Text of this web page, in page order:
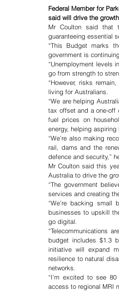
Federal Member for
said will drive the
Mr Coulton said that
guaranteeing essential
“This Budget marks
government is
“Unemployment levels
go from strength to
“However, risks
living for Australians.
“We are helping
tax offset and a one-off
fuel prices on
energy, helping
“We’re also making
rail, dams and the
defence and security,”
Mr Coulton said this
Australia to drive the
“The government
services and creating
“We’re backing
businesses to upskill
go digital.
“Telecommunications
budget includes $1.3
initiative will expand
resilience to natural
networks.
“I’m excited to see
access to regional MRI